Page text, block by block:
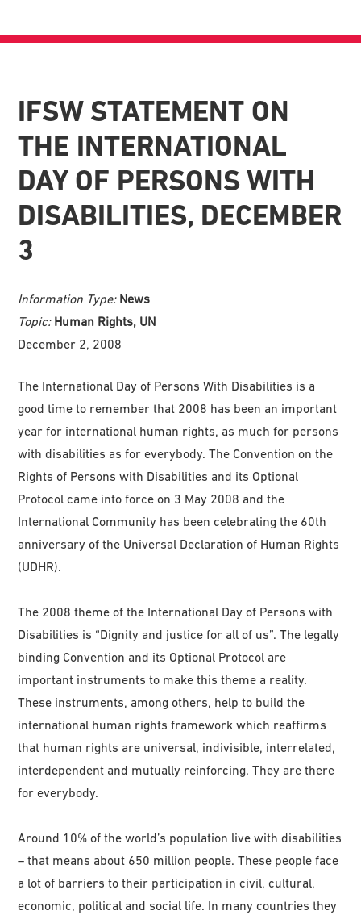
IFSW STATEMENT ON
THE INTERNATIONAL
DAY OF PERSONS WITH
DISABILITIES, DECEMBER
3
Information Type: News
Topic: Human Rights, UN
December 2, 2008
The International Day of Persons With Disabilities is a
good time to remember that 2008 has been an important
year for international human rights, as much for persons
with disabilities as for everybody. The Convention on the
Rights of Persons with Disabilities and its Optional
Protocol came into force on 3 May 2008 and the
International Community has been celebrating the 60th
anniversary of the Universal Declaration of Human Rights
(UDHR).
The 2008 theme of the International Day of Persons with
Disabilities is “Dignity and justice for all of us”. The legally
binding Convention and its Optional Protocol are
important instruments to make this theme a reality.
These instruments, among others, help to build the
international human rights framework which reaffirms
that human rights are universal, indivisible, interrelated,
interdependent and mutually reinforcing. They are there
for everybody.
Around 10% of the world’s population live with disabilities
– that means about 650 million people. These people face
a lot of barriers to their participation in civil, cultural,
economic, political and social life. In many countries they